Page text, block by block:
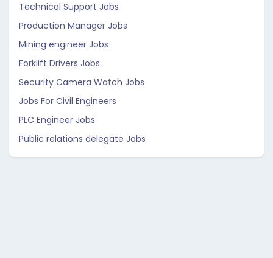
Technical Support Jobs
Production Manager Jobs
Mining engineer Jobs
Forklift Drivers Jobs
Security Camera Watch Jobs
Jobs For Civil Engineers
PLC Engineer Jobs
Public relations delegate Jobs